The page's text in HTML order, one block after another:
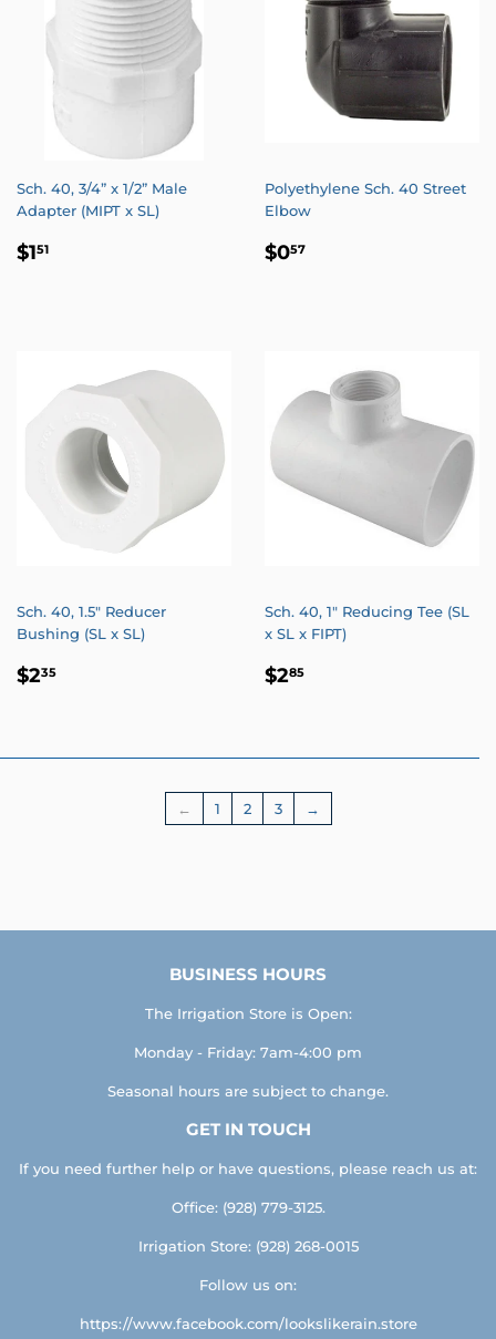
Sch. 40, 3/4” x 1/2” Male
Adapter (MIPT x SL)
REGULAR
$151
Polyethylene Sch. 40 Street
Elbow
REGULAR
$057
Sch. 40, 1.5" Reducer
Bushing (SL x SL)
REGULAR
$235
Sch. 40, 1" Reducing Tee (SL
x SL x FIPT)
REGULAR
$285
← 1 2 3 →
BUSINESS HOURS
The Irrigation Store is Open:
Monday - Friday: 7am-4:00 pm
Seasonal hours are subject to change.
GET IN TOUCH
If you need further help or have questions, please reach us at:
Office: (928) 779-3125.
Irrigation Store: (928) 268-0015
Follow us on:
https://www.facebook.com/lookslikerain.store